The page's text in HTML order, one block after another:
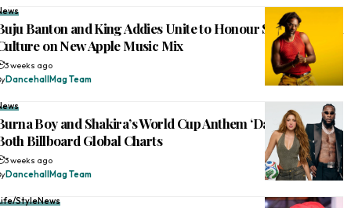
Banton and King Addies Unite to Honour Sound System
on New Apple Music Mix
3 weeks ago
DancehallMag Team
Boy and Shakira’s World Cup Anthem ‘Dai Dai’ Tops
Billboard Global Charts
3 weeks ago
DancehallMag Team
StyleNews